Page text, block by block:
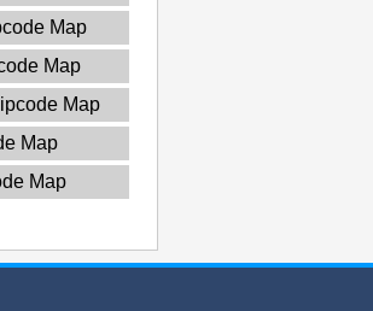
Map
Map
Map
Map
Map